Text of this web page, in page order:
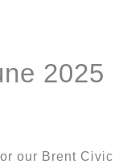
2025
our Brent Civic